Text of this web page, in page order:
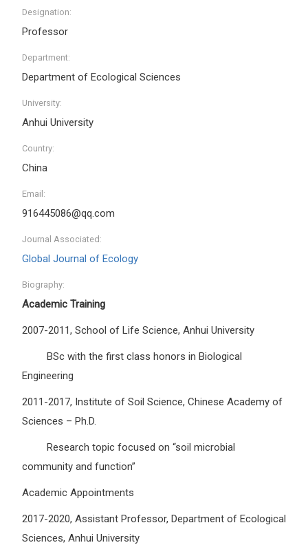
Designation:
Professor
Department:
Department of Ecological Sciences
University:
Anhui University
Country:
China
Email:
916445086@qq.com
Journal Associated:
Global Journal of Ecology
Biography:
Academic Training
2007-2011, School of Life Science, Anhui University
BSc with the first class honors in Biological
Engineering
2011-2017, Institute of Soil Science, Chinese Academy of
Sciences – Ph.D.
Research topic focused on “soil microbial
community and function”
Academic Appointments
2017-2020, Assistant Professor, Department of Ecological
Sciences, Anhui University